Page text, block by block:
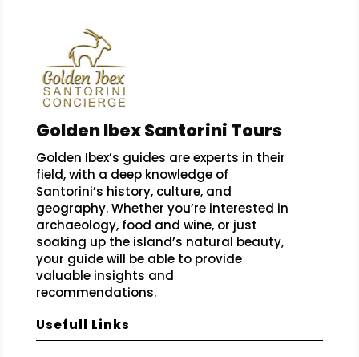
Golden Ibex Santorini Tours
Golden Ibex’s guides are experts in their
field, with a deep knowledge of
Santorini’s history, culture, and
geography. Whether you’re interested in
archaeology, food and wine, or just
soaking up the island’s natural beauty,
your guide will be able to provide
valuable insights and
recommendations.
Usefull Links